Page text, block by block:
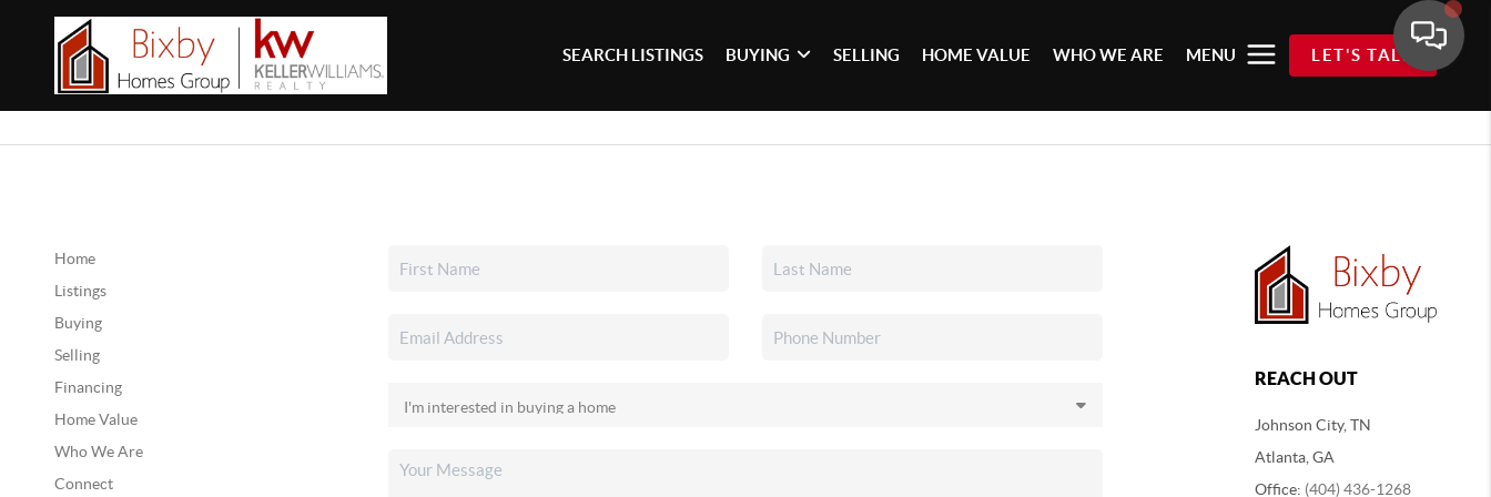
SEARCH LISTINGS BUYING SELLING HOME VALUE WHO WE ARE MENU LET'S TALK
Home
Listings
Buying
Selling
Financing
Home Value
Who We Are
Connect
REACH OUT
Johnson City, TN
Atlanta, GA
Office: (404) 436-1268